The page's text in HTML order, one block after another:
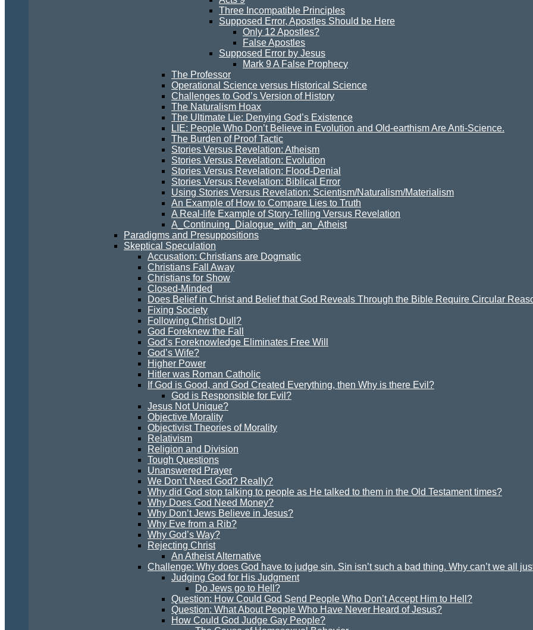
Three Incompatible Principles
Supposed Error, Apostles Should be Here
Only 12 Apostles?
False Apostles
Supposed Error by Jesus
Mark 9 A False Prophecy
The Professor
Operational Science versus Historical Science
Challenges to God’s Version of History
The Naturalism Hoax
The Ultimate Lie: Denying God’s Existence
LIE: People Who Don’t Believe in Evolution and Old-earthism Are Anti-Science.
The Burden of Proof Tactic
Stories Versus Revelation: Atheism
Stories Versus Revelation: Evolution
Stories Versus Revelation: Flood-Denial
Stories Versus Revelation: Biblical Error
Using Stories Versus Revelation: Scientism/Naturalism/Materialism
An Example of How to Compare Lies to Truth
A Real-life Example of Story-Telling Versus Revelation
A_Continuing_Dialogue_with_an_Atheist
Paradigms and Presuppositions
Skeptical Speculation
Accusation: Christians are Dogmatic
Christians Fall Away
Christians for Show
Closed-Minded
Does Belief in Christ and Belief that God Reveals Through the Bible Require Circular
Fixing Society
Following Christ Dull?
God Foreknew the Fall
God’s Foreknowledge Eliminates Free Will
God’s Wife?
Higher Power
Hitler was Roman Catholic
If God is Good, and God Created Everything, then Why is there Evil?
God is Responsible for Evil?
Jesus Not Unique?
Objective Morality
Objectivist Theories of Morality
Relativism
Religion and Division
Tough Questions
Unanswered Prayer
We Don’t Need God? Really?
Why did God stop talking to people as He talked to them in the Old Testament times?
Why Does God Need Money?
Why Don’t Jews Believe in Jesus?
Why Eve from a Rib?
Why God’s Way?
Rejecting Christ
An Atheist Alternative
Challenge: Why does God have to judge sin. Sin isn’t such a bad thing. Why can’t we all
Judging God for His Judgment
Do Jews go to Hell?
Question: How Could God Send People Who Don’t Accept Him to Hell?
Question: What About People Who Have Never Heard of Jesus?
How Could God Judge Gay People?